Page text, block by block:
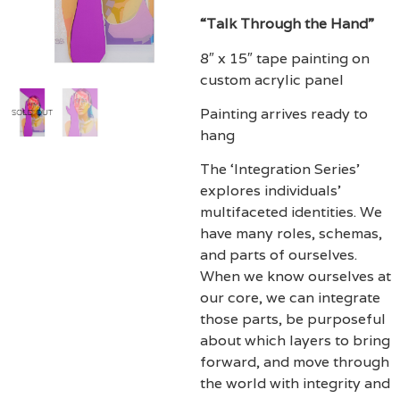
“Talk Through the Hand”
8″ x 15″ tape painting on
custom acrylic panel
Painting arrives ready to
hang
The ‘Integration Series’
explores individuals’
multifaceted identities. We
have many roles, schemas,
and parts of ourselves.
When we know ourselves at
our core, we can integrate
those parts, be purposeful
about which layers to bring
forward, and move through
the world with integrity and